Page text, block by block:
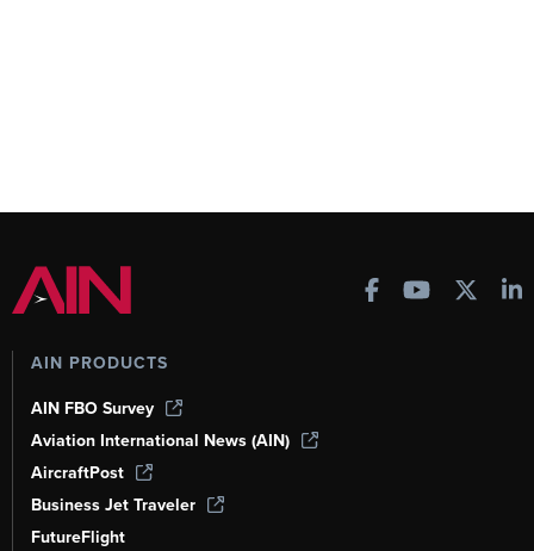
AIN PRODUCTS
AIN FBO Survey
Aviation International News (AIN)
AircraftPost
Business Jet Traveler
FutureFlight